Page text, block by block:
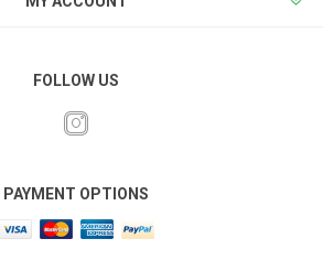
FOLLOW US
PAYMENT OPTIONS